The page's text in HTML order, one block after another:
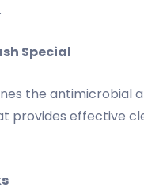
Special
the
provides effective